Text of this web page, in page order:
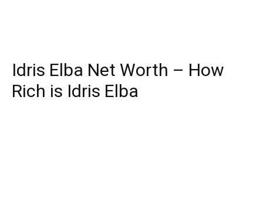
Idris Elba Net Worth – How
Rich is Idris Elba